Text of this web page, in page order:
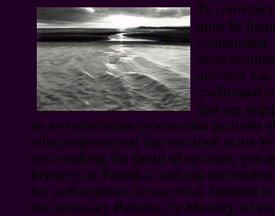
To confront
must be
confounded.
other
moment
confronted
that are
by an indefinable process that includes
other reminds you that sacrifice is the
you confront the death of an other, you
Mystery, or Paradox, and you are
for participation, or sacrifice, founded in
the necessary Paradox, or Mystery, of